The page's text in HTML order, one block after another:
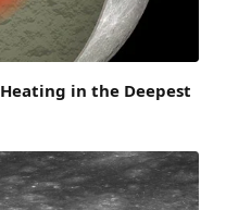
in the Deepest